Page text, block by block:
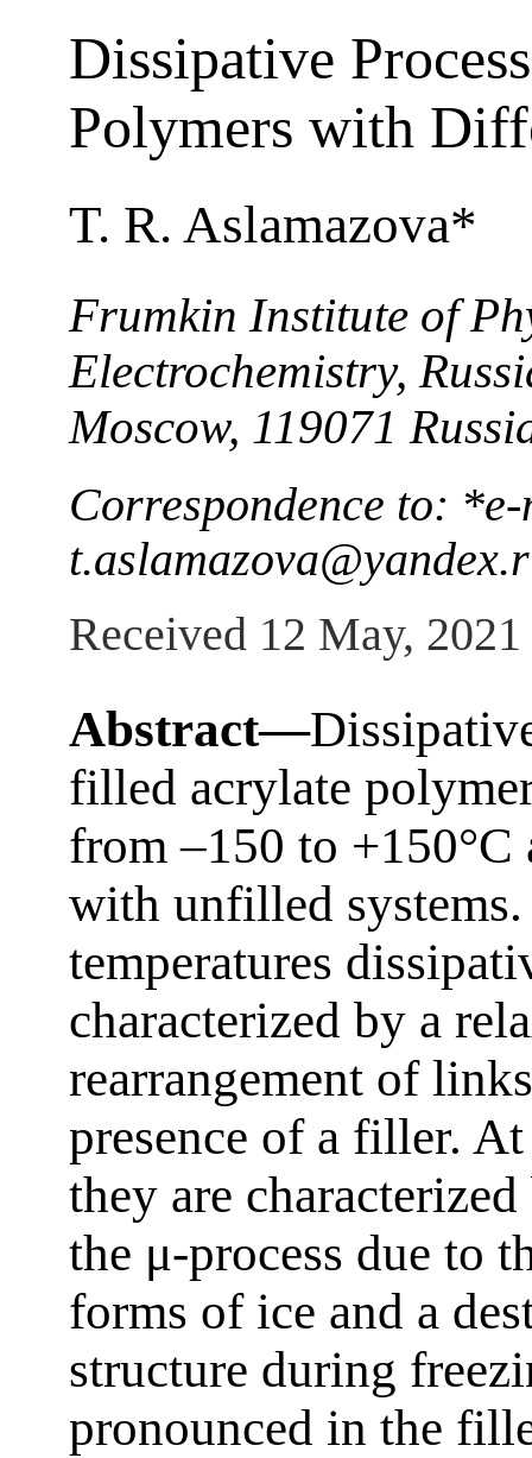
Dissipative
Polymers with
T. R. Aslamazova*
Frumkin Institute of
Electrochemistry,
Moscow, 119071
Correspondence to:
Received 12 May, 2021
Abstract—
filled acrylate
from –150 to +150°С
with unfilled
temperatures
characterized by a
rearrangement of
presence of a filler.
they are
the μ‑process due to
forms of ice and a
structure during
pronounced in the